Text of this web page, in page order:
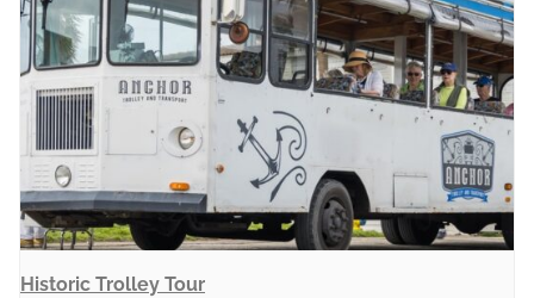
Historic Trolley Tour